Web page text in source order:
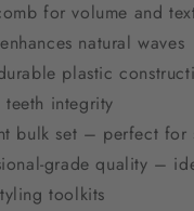
for volume and
natural waves
plastic
teeth integrity
bulk set – perfect for
grade quality –
toolkits